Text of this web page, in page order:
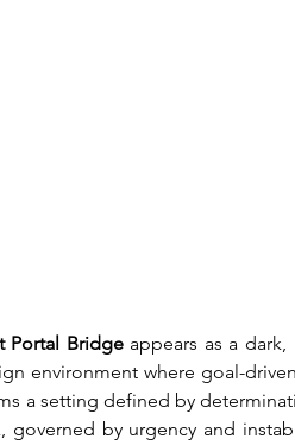
Portal Bridge appears as a dark,
environment where goal-
a setting defined by
governed by urgency and